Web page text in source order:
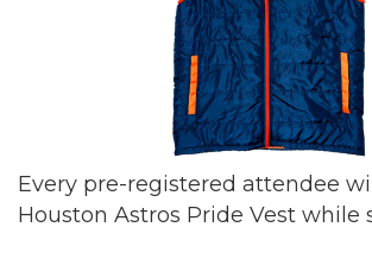
Every pre-registered attendee
Houston Astros Pride Vest while